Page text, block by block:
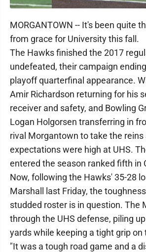
MORGANTOWN -- It's been quite
from grace for University this fall.
The Hawks finished the 2017
undefeated, their campaign
playoff quarterfinal appearance.
Amir Richardson returning for his
receiver and safety, and Bowling
Logan Holgorsen transferring in
rival Morgantown to take the reins
expectations were high at UHS.
entered the season ranked fifth in
Now, following the Hawks' 35-28
Marshall last Friday, the
studded roster is in question. The
through the UHS defense, piling
yards while keeping a tight grip on
"It was a tough road game and a